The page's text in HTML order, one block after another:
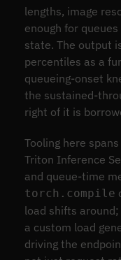
lengths, image
enough for
state. The output
percentiles as a
queueing-onset
the sustained-
right of it is
Tooling here
Triton Inference
and queue-time
torch.compile
load shifts
a custom load
driving the